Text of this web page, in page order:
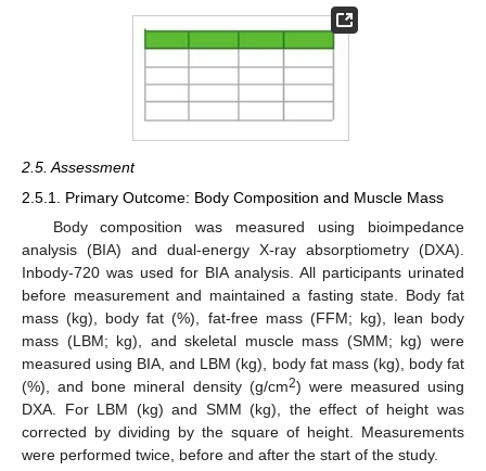
2.5. Assessment
2.5.1. Primary Outcome: Body Composition and Muscle Mass
Body composition was measured using bioimpedance
analysis (BIA) and dual-energy X-ray absorptiometry (DXA).
Inbody-720 was used for BIA analysis. All participants urinated
before measurement and maintained a fasting state. Body fat
mass (kg), body fat (%), fat-free mass (FFM; kg), lean body
mass (LBM; kg), and skeletal muscle mass (SMM; kg) were
measured using BIA, and LBM (kg), body fat mass (kg), body fat
(%), and bone mineral density (g/cm2) were measured using
DXA. For LBM (kg) and SMM (kg), the effect of height was
corrected by dividing by the square of height. Measurements
were performed twice, before and after the start of the study.